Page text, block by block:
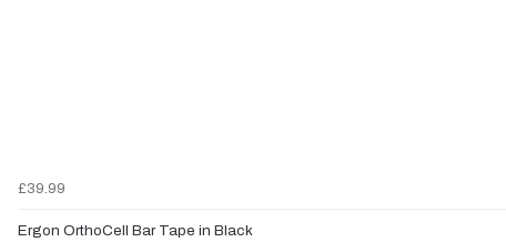
£39.99
Ergon OrthoCell Bar Tape in Black